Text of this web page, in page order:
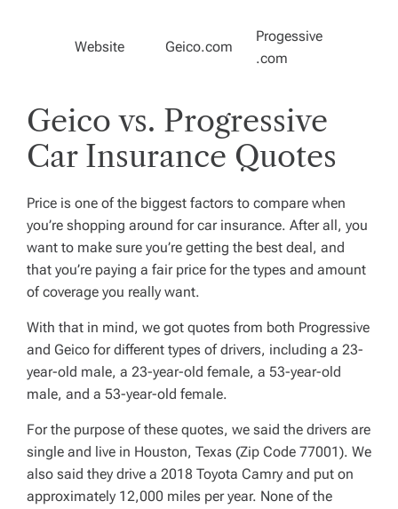
Website Geico.com
Progessive
.com
Geico vs. Progressive
Car Insurance Quotes
Price is one of the biggest factors to compare when
you’re shopping around for car insurance. After all, you
want to make sure you’re getting the best deal, and
that you’re paying a fair price for the types and amount
of coverage you really want.
With that in mind, we got quotes from both Progressive
and Geico for different types of drivers, including a 23-
year-old male, a 23-year-old female, a 53-year-old
male, and a 53-year-old female.
For the purpose of these quotes, we said the drivers are
single and live in Houston, Texas (Zip Code 77001). We
also said they drive a 2018 Toyota Camry and put on
approximately 12,000 miles per year. None of the